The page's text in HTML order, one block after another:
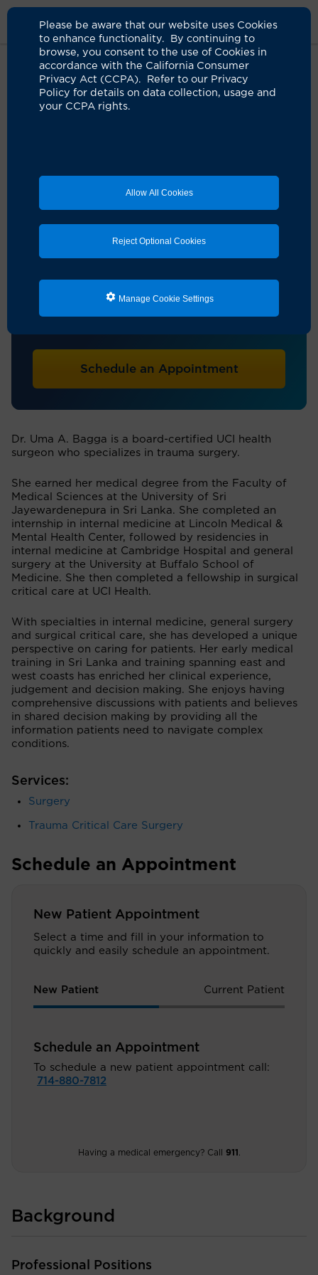
Please be aware that our website uses Cookies
to enhance functionality. By continuing to
browse, you consent to the use of Cookies in
accordance with the California Consumer
Privacy Act (CCPA). Refer to our Privacy
Policy for details on data collection, usage and
your CCPA rights.
Allow All Cookies
Reject Optional Cookies
Manage Cookie Settings
Clinicians Uma A. Bagga, MD
Uma A. Bagga, MD
Schedule an Appointment
Dr. Uma A. Bagga is a board-certified UCI health
surgeon who specializes in trauma surgery.
She earned her medical degree from the Faculty of
Medical Sciences at the University of Sri
Jayewardenepura in Sri Lanka. She completed an
internship in internal medicine at Lincoln Medical &
Mental Health Center, followed by residencies in
internal medicine at Cambridge Hospital and general
surgery at the University at Buffalo School of
Medicine. She then completed a fellowship in surgical
critical care at UCI Health.
With specialties in internal medicine, general surgery
and surgical critical care, she has developed a unique
perspective on caring for patients. Her early medical
training in Sri Lanka and training spanning east and
west coasts has enriched her clinical experience,
judgement and decision making. She enjoys having
comprehensive discussions with patients and believes
in shared decision making by providing all the
information patients need to navigate complex
conditions.
Services:
Surgery
Trauma Critical Care Surgery
Schedule an Appointment
New Patient Appointment
Select a time and fill in your information to
quickly and easily schedule an appointment.
New Patient Current Patient
Schedule an Appointment
To schedule a new patient appointment call:
714-880-7812
Having a medical emergency? Call 911
Background
Professional Positions